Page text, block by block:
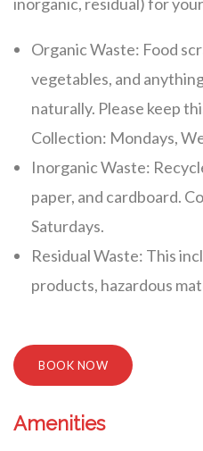
Organic Waste: Food
vegetables, and
naturally. Please keep
Collection: Mondays,
Inorganic Waste:
paper, and cardboard.
Saturdays.
Residual Waste: This
products, hazardous
BOOK NOW
Amenities